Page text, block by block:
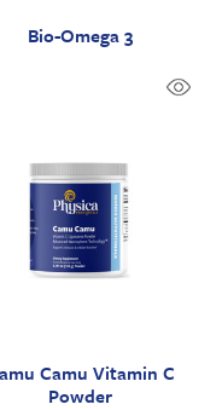
Bio-Omega 3
Camu Vitamin C
Powder